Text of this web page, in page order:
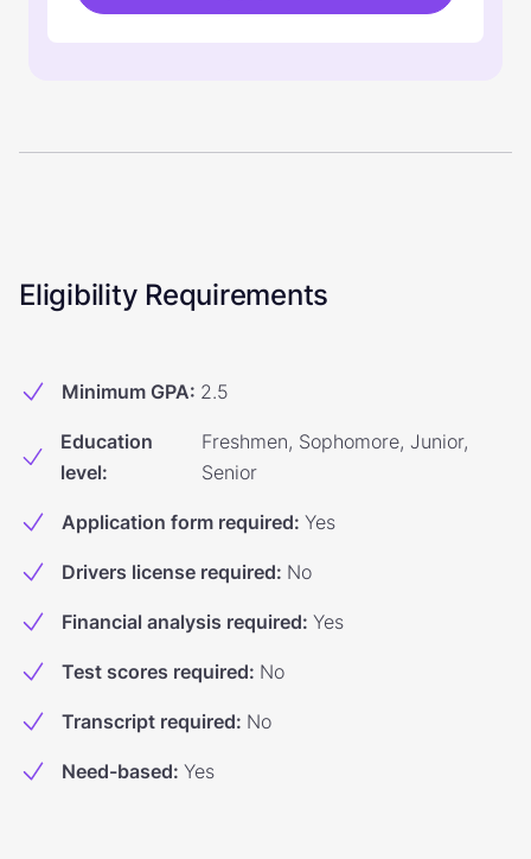
Eligibility Requirements
Minimum GPA: 2.5
Education
level:
Freshmen, Sophomore, Junior,
Senior
Application form required: Yes
Drivers license required: No
Financial analysis required: Yes
Test scores required: No
Transcript required: No
Need-based: Yes